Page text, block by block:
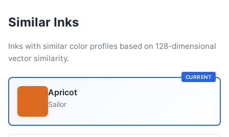
Similar Inks
Inks with similar color profiles based on 128-dimensional
vector similarity.
CURRENT
Apricot
Sailor